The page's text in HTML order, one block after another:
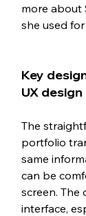
more about
she used
Key
UX
The
portfolio
same
can be
screen.
interface,